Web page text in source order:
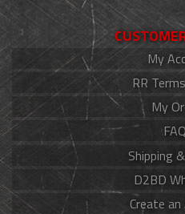
My
RR
My
Shipping
D2BD
Create